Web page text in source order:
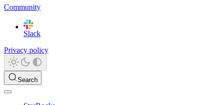
Community
Slack
Privacy policy
Search